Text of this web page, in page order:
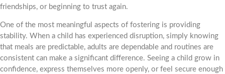
friendships, or beginning to trust again.
One of the most meaningful aspects of fostering is providing
stability. When a child has experienced disruption, simply knowing
that meals are predictable, adults are dependable and routines are
consistent can make a significant difference. Seeing a child grow in
confidence, express themselves more openly, or feel secure enough